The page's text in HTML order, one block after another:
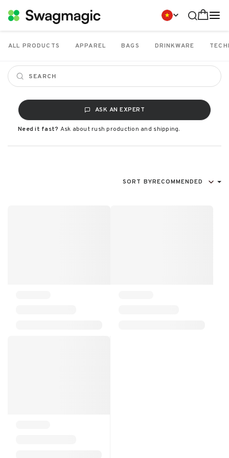
ALL PRODUCTS APPAREL BAGS DRINKWARE
ASK AN EXPERT
Need it fast? Ask about rush production and shipping.
SORT BYRECOMMENDED